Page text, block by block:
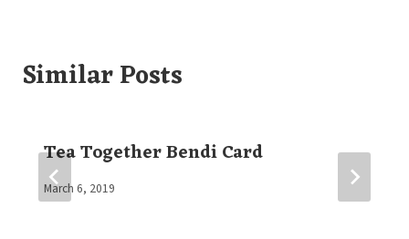
Similar Posts
Tea Together Bendi Card
By
March 6, 2019